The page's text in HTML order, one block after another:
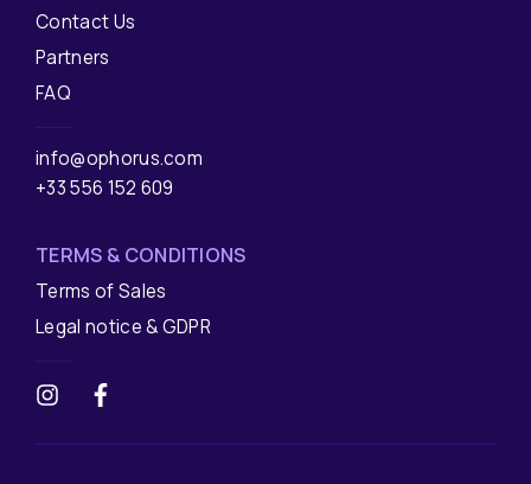
Contact Us
Partners
FAQ
info@ophorus.com
+33 556 152 609
TERMS & CONDITIONS
Terms of Sales
Legal notice & GDPR